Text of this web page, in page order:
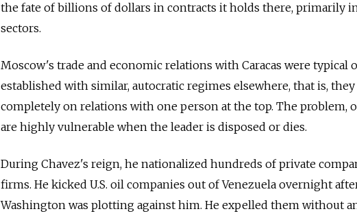
the fate of billions of dollars in contracts it holds there, primarily
sectors.
Moscow's trade and economic relations with Caracas were typical
established with similar, autocratic regimes elsewhere, that is,
completely on relations with one person at the top. The problem,
are highly vulnerable when the leader is disposed or dies.
During Chavez's reign, he nationalized hundreds of private
firms. He kicked U.S. oil companies out of Venezuela overnight
Washington was plotting against him. He expelled them without